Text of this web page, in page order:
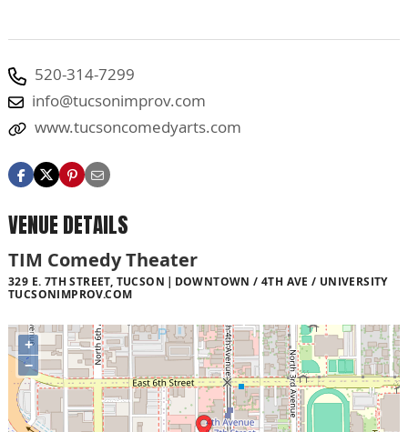
520-314-7299
info@tucsonimprov.com
www.tucsoncomedyarts.com
VENUE DETAILS
TIM Comedy Theater
329 E. 7TH STREET, TUCSON
DOWNTOWN / 4TH AVE / UNIVERSITY
TUCSONIMPROV.COM
+
−